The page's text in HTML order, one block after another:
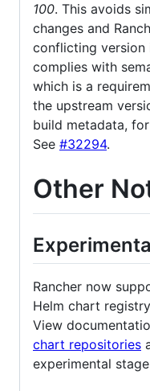
100. This avoids
changes and
conflicting version
complies with
which is a
the upstream
build metadata,
See #32294.
Other
Rancher now
Helm chart
View
chart repositories
experimental